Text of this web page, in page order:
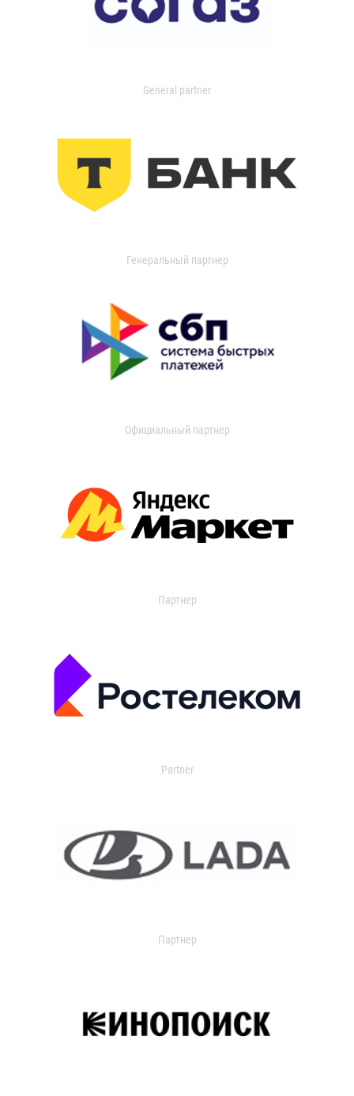
General partner
Генеральный партнер
Официальный партнер
Партнер
Partner
Партнер